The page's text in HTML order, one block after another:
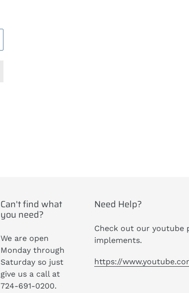
Can't find what
you need?
We are open
Monday through
Saturday so just
give us a call at
724-691-0200.
Need Help?
Check out our youtube
implements.
https://